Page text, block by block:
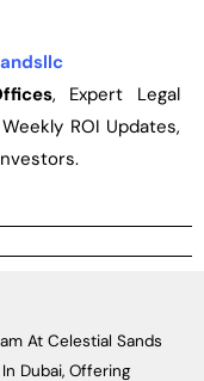
, Expert Legal
ROI Updates,
At Celestial Sands
Dubai, Offering